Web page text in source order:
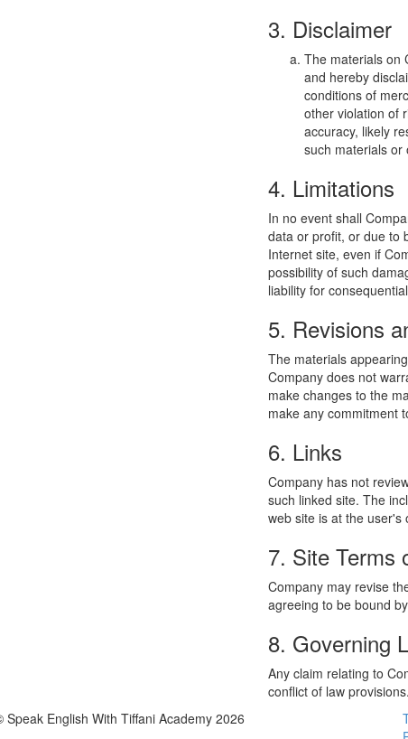
3. Disclaimer
The materials on
and hereby
conditions of
other violation of
accuracy, likely
such materials or
4. Limitations
In no event shall
data or profit, or due to
Internet site, even if
possibility of such
liability for
5. Revisions
The materials
Company does not
make changes to the
make any commitment
6. Links
Company has not
such linked site. The
web site is at the user's
7. Site Terms
Company may revise
agreeing to be bound
8. Governing
Any claim relating to
conflict of law provisions.
Speak English With Tiffani Academy 2026